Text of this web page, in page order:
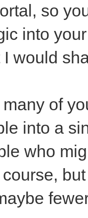
so
into
would
of
into a
who